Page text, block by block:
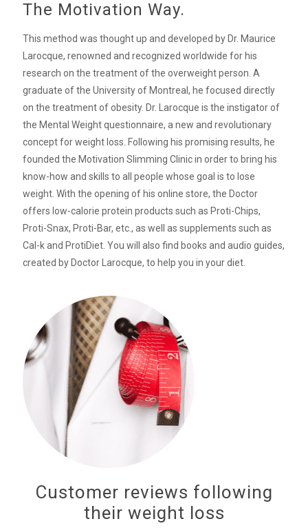
The Motivation Way.
This method was thought up and developed by Dr. Maurice
Larocque, renowned and recognized worldwide for his
research on the treatment of the overweight person. A
graduate of the University of Montreal, he focused directly
on the treatment of obesity. Dr. Larocque is the instigator of
the Mental Weight questionnaire, a new and revolutionary
concept for weight loss. Following his promising results, he
founded the Motivation Slimming Clinic in order to bring his
know-how and skills to all people whose goal is to lose
weight. With the opening of his online store, the Doctor
offers low-calorie protein products such as Proti-Chips,
Proti-Snax, Proti-Bar, etc., as well as supplements such as
Cal-k and ProtiDiet. You will also find books and audio guides,
created by Doctor Larocque, to help you in your diet.
Customer reviews following
their weight loss